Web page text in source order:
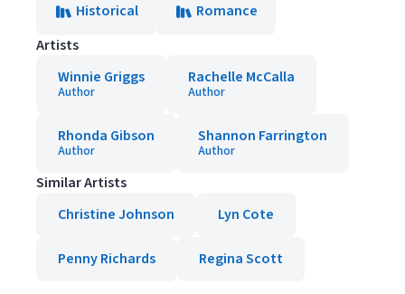
Historical
Romance
Artists
Winnie Griggs
Author
Rachelle McCalla
Author
Rhonda Gibson
Author
Shannon Farrington
Author
Similar Artists
Christine Johnson
Lyn Cote
Penny Richards Regina Scott